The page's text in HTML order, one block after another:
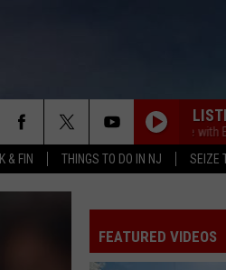
& FIN THINGS TO DO IN NJ SEIZE
Unsportsmanlike with Evan,
FEATURED VIDEOS